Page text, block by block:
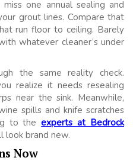
one annual sealing and
grout lines. Compare that
run floor to ceiling. Barely
whatever cleaner’s under
the same reality check.
realize it needs resealing
near the sink. Meanwhile,
spills and knife scratches
to the experts at Bedrock
look brand new.
Now